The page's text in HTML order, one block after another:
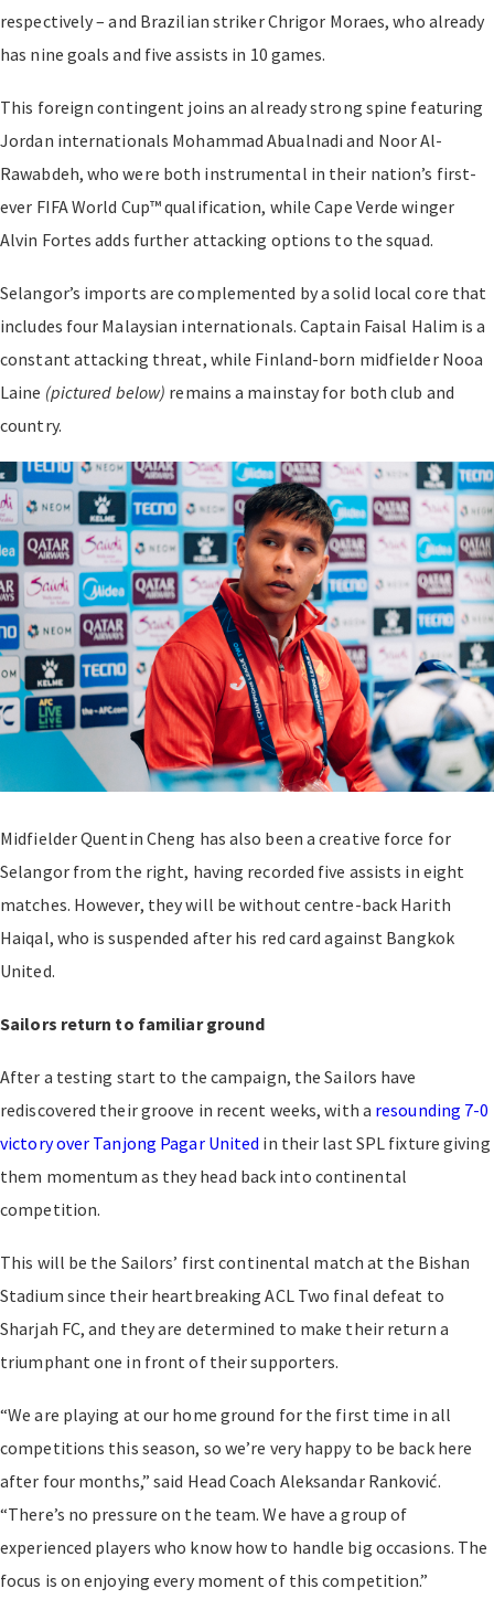
respectively – and Brazilian striker Chrigor Moraes, who already
has nine goals and five assists in 10 games.
This foreign contingent joins an already strong spine featuring
Jordan internationals Mohammad Abualnadi and Noor Al-
Rawabdeh, who were both instrumental in their nation’s first-
ever FIFA World Cup™ qualification, while Cape Verde winger
Alvin Fortes adds further attacking options to the squad.
Selangor’s imports are complemented by a solid local core that
includes four Malaysian internationals. Captain Faisal Halim is a
constant attacking threat, while Finland-born midfielder Nooa
Laine (pictured below) remains a mainstay for both club and
country.
Midfielder Quentin Cheng has also been a creative force for
Selangor from the right, having recorded five assists in eight
matches. However, they will be without centre-back Harith
Haiqal, who is suspended after his red card against Bangkok
United.
Sailors return to familiar ground
After a testing start to the campaign, the Sailors have
rediscovered their groove in recent weeks, with a resounding 7-0
victory over Tanjong Pagar United in their last SPL fixture giving
them momentum as they head back into continental
competition.
This will be the Sailors’ first continental match at the Bishan
Stadium since their heartbreaking ACL Two final defeat to
Sharjah FC, and they are determined to make their return a
triumphant one in front of their supporters.
“We are playing at our home ground for the first time in all
competitions this season, so we’re very happy to be back here
after four months,” said Head Coach Aleksandar Ranković.
“There’s no pressure on the team. We have a group of
experienced players who know how to handle big occasions. The
focus is on enjoying every moment of this competition.”